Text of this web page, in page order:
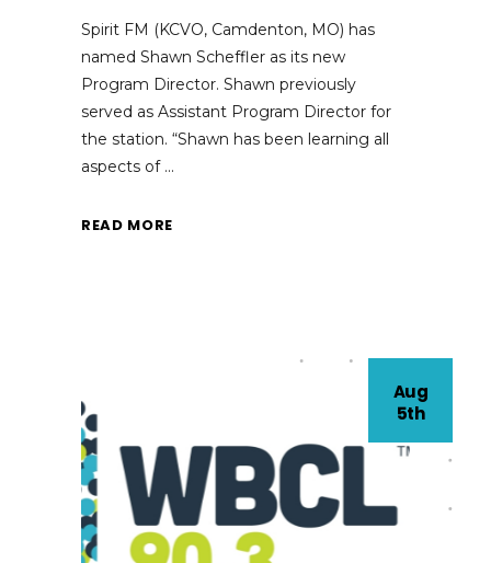
Spirit FM (KCVO, Camdenton, MO) has
named Shawn Scheffler as its new
Program Director. Shawn previously
served as Assistant Program Director for
the station. “Shawn has been learning all
aspects of
READ MORE
Aug
5th